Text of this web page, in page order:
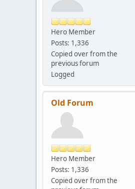
Hero Member
Posts: 1,336
Copied over from the
previous forum
Logged
Old Forum
Hero Member
Posts: 1,336
Copied over from the